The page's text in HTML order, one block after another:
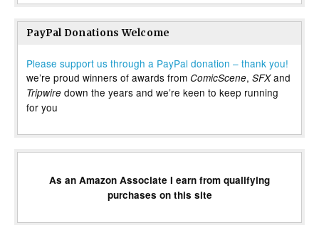
PayPal Donations Welcome
Please support us through a PayPal donation – thank you!
we’re proud winners of awards from ComicScene, SFXand
Tripwire down the years and we’re keen to keep running
for you
As an Amazon Associate I earn from qualifying
purchases on this site